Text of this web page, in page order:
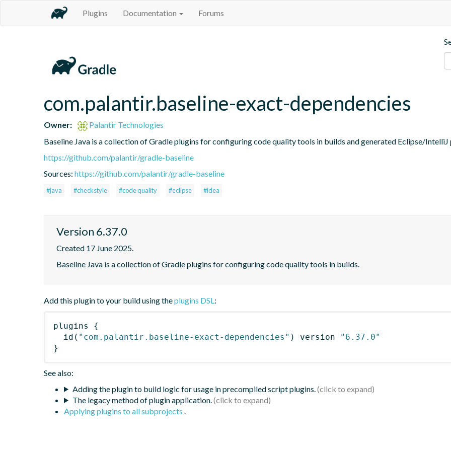
Plugins Documentation Forums
com.palantir.baseline-exact-dependencies
Owner:
Palantir Technologies
Baseline Java is a collection of Gradle plugins for configuring code quality tools in builds and generated Eclipse/IntelliJ
https://github.com/palantir/gradle-baseline
Sources: https://github.com/palantir/gradle-baseline
#java #checkstyle #code quality #eclipse #idea
Version 6.37.0
Created 17 June 2025.
Baseline Java is a collection of Gradle plugins for configuring code quality tools in builds.
Add this plugin to your build using theplugins DSL:
plugins
{
id ( "com.palantir.baseline-exact-dependencies" ) version
"6.37.0"
}
See also:
Adding the plugin to build logic for usage in precompiled script plugins.
The legacy method of plugin application.
Applying plugins to all subprojects .